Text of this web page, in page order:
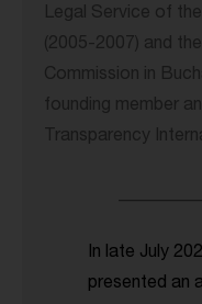
Legal Service of
(2005-2007) and
Commission in
founding member
Transparency
In late July
presented an